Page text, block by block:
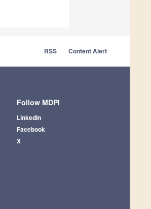
RSS Content Alert
Follow MDPI
LinkedIn
Facebook
X